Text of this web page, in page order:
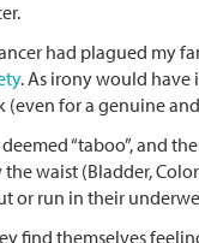
had plagued my
. As irony would have
for a genuine
“taboo”, and
waist (Bladder,
or run in their
themselves